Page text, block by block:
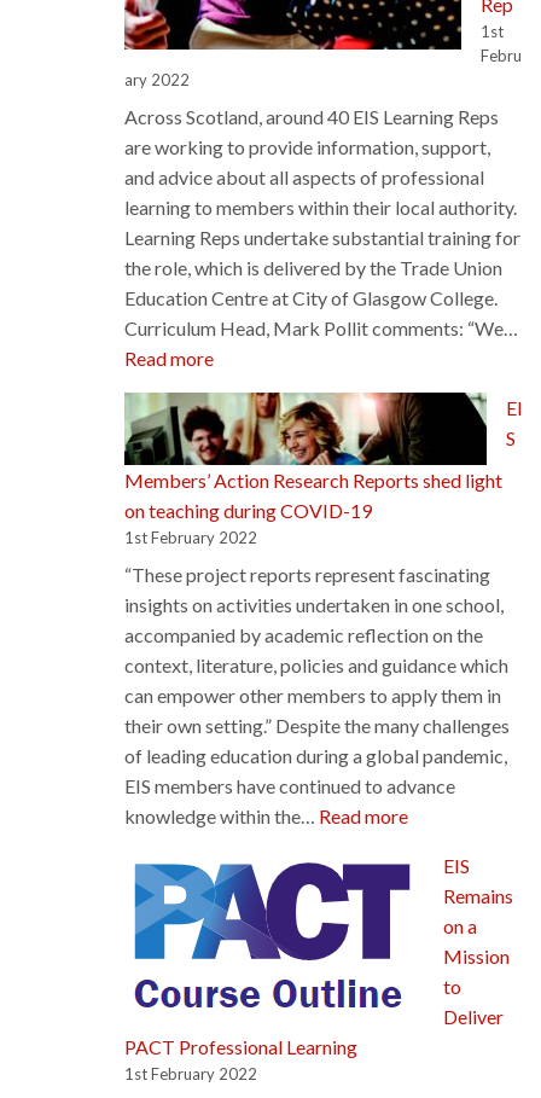
1st
Febru
ary 2022
Across Scotland, around 40 EIS Learning Reps
are working to provide information, support,
and advice about all aspects of professional
learning to members within their local authority.
Learning Reps undertake substantial training for
the role, which is delivered by the Trade Union
Education Centre at City of Glasgow College.
Curriculum Head, Mark Pollit comments: “We…
Read more:
The
Journey
to
Becoming
an
EIS
Learning
Rep
EI
S
Members’ Action Research Reports shed light
on teaching during COVID-19
1st February 2022
“These project reports represent fascinating
insights on activities undertaken in one school,
accompanied by academic reflection on the
context, literature, policies and guidance which
can empower other members to apply them in
their own setting.” Despite the many challenges
of leading education during a global pandemic,
EIS members have continued to advance
knowledge within the… Read more:
Members’
Action
Research
Reports
shed
EIS
Remains
on a
Mission
to
Deliver
PACT Professional Learning
1st February 2022